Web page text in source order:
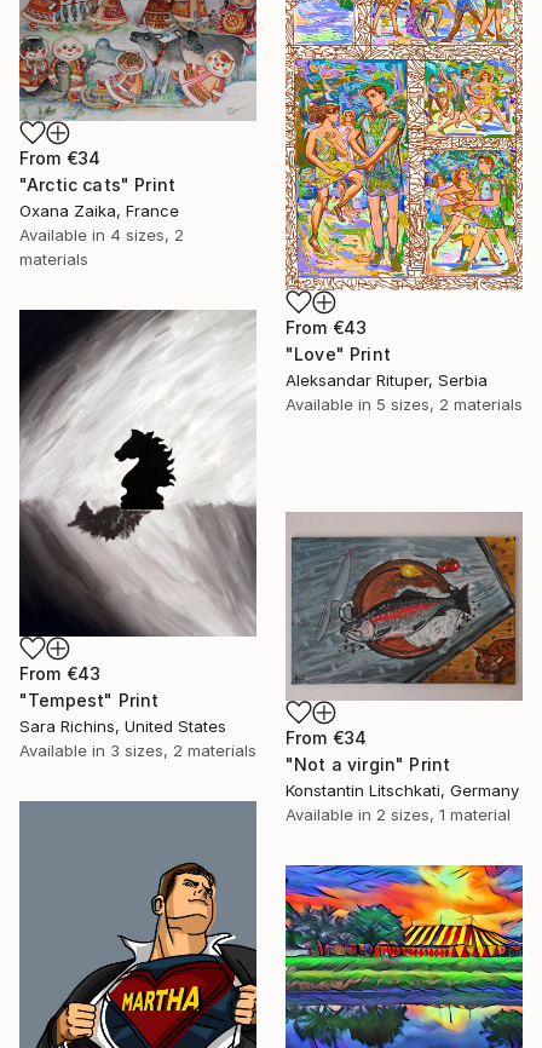
From €34
"Arctic cats" Print
Oxana Zaika, France
Available in 4 sizes, 2
materials
From €43
"Love" Print
Aleksandar Rituper, Serbia
Available in 5 sizes, 2 materials
From €43
"Tempest" Print
Sara Richins, United States
Available in 3 sizes, 2 materials
From €34
"Not a virgin" Print
Konstantin Litschkati, Germany
Available in 2 sizes, 1 material